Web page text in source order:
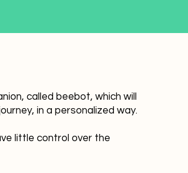
called beebot, which will
in a personalized way.
little control over the